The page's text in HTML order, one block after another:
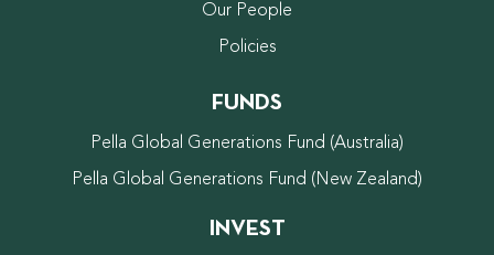
Our People
Policies
FUNDS
Pella Global Generations Fund (Australia)
Pella Global Generations Fund (New Zealand)
INVEST